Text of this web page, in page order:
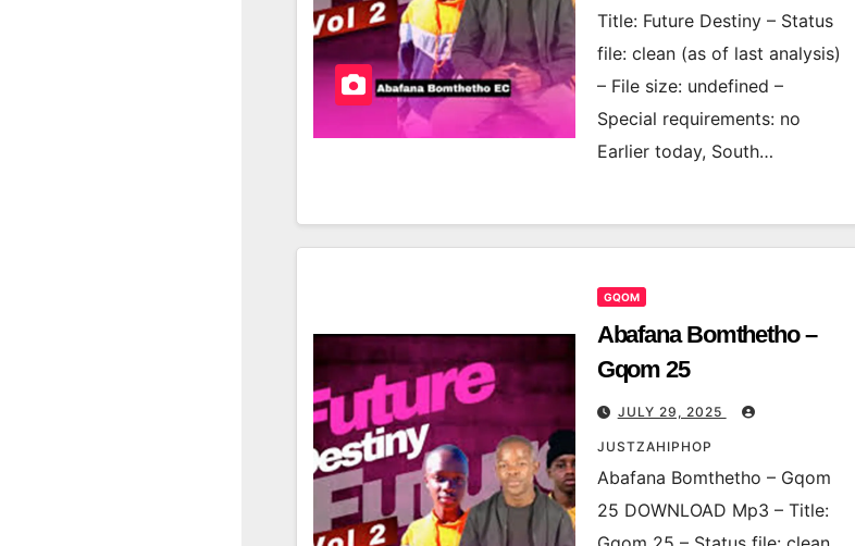
Title: Future Destiny – Status
file: clean (as of last analysis)
– File size: undefined –
Special requirements: no
Earlier today, South…
GQOM
Abafana Bomthetho –
Gqom 25
JULY 29, 2025
JUSTZAHIPHOP
Abafana Bomthetho – Gqom
25 DOWNLOAD Mp3 – Title: